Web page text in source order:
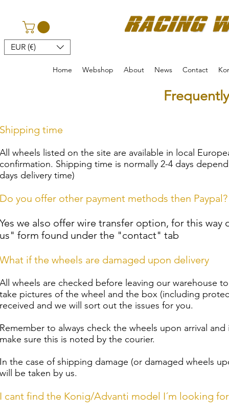
EUR (€)
Home Webshop About News Contact
Shipping time
All wheels listed on the site are available in local
confirmation. Shipping time is normally 2-4 days
days delivery time)
Do you offer other payment methods then Paypal?
Yes we also offer wire transfer option, for this
us" form found under the "contact" tab
What if the wheels are damaged upon delivery
All wheels are checked before leaving our warehouse
take pictures of the wheel and the box (including
received and we will sort out the issues for you.
Remember to always check the wheels upon arrival
make sure this is noted by the courier.
In the case of shipping damage (or damaged wheels
will be taken by us.
I cant find the Konig/Advanti model I´m looking for